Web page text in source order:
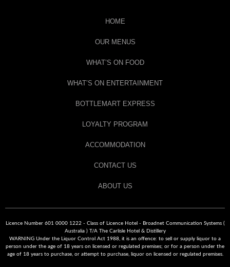
HOME
OUR MENUS
WHAT’S ON FOOD
WHAT’S ON ENTERTAINMENT
BOTTLEMART EXPRESS
LOYALTY PROGRAM
ACCOMMODATION
CONTACT US
ABOUT US
Licence Number 601 0000 1222 - Class of Licence Hotel - Broadnet Communication Systems (
Australia ) T/A The Carlisle Hotel & Distillery
WARNING Under the Liquor Control Act 1988, it is an offence: to sell or supply liquor to a
person under the age of 18 years on licensed or regulated premises; or for a person under the
age of 18 years to purchase, or attempt to purchase, liquor on licensed or regulated premises.